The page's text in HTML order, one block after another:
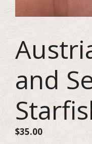
and
$35.00